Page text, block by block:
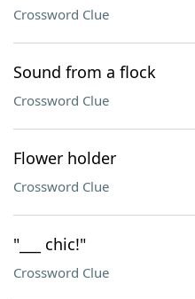
Crossword Clue
Sound from a flock
Crossword Clue
Flower holder
Crossword Clue
"___ chic!"
Crossword Clue